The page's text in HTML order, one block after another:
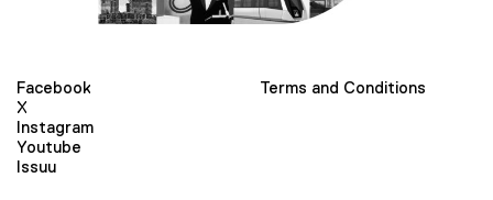
Facebook
X
Instagram
Youtube
Issuu
Terms and Conditions